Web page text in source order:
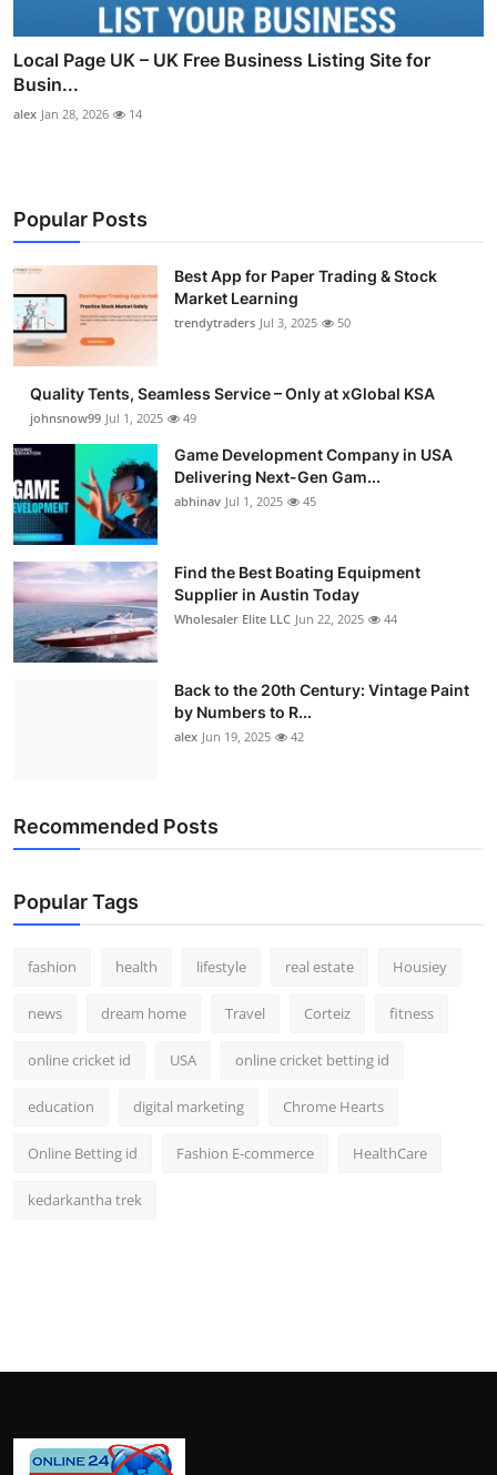
Local Page UK – UK Free Business Listing Site for
Busin...
alex Jan 28, 2026 14
Popular Posts
Best App for Paper Trading & Stock
Market Learning
trendytraders Jul 3, 2025 50
Quality Tents, Seamless Service – Only at xGlobal KSA
johnsnow99 Jul 1, 2025 49
Game Development Company in USA
Delivering Next-Gen Gam...
abhinav Jul 1, 2025 45
Find the Best Boating Equipment
Supplier in Austin Today
Wholesaler Elite LLC Jun 22, 2025 44
Back to the 20th Century: Vintage Paint
by Numbers to R...
alex Jun 19, 2025 42
Recommended Posts
Popular Tags
fashion health lifestyle real estate Housiey
news dream home Travel Corteiz fitness
online cricket id USA online cricket betting id
education digital marketing Chrome Hearts
Online Betting id Fashion E-commerce HealthCare
kedarkantha trek